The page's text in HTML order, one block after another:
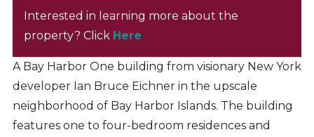
Interested in learning more about the
property? Click Here
A Bay Harbor One building from visionary New York
developer Ian Bruce Eichner in the upscale
neighborhood of Bay Harbor Islands. The building
features one to four-bedroom residences and